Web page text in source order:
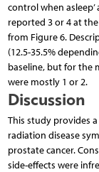
control when
reported 3 or 4 at
from Figure 6.
(12.5-35.5%
baseline, but for the
were mostly 1 or 2.
Discussion
This study provides
radiation disease
prostate cancer.
side-effects were